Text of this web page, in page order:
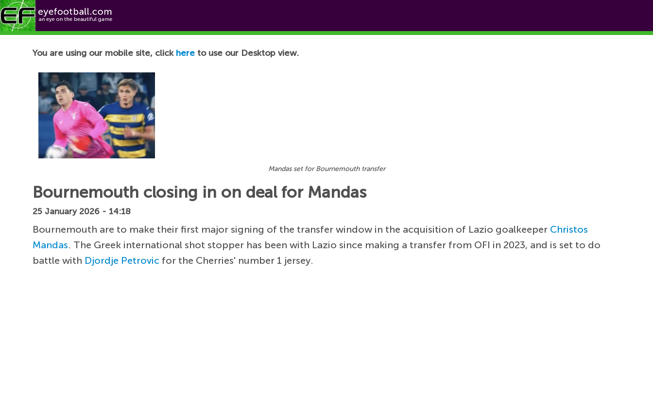
Football News
You are using our mobile site, click here to use our Desktop view.
Mandas set for Bournemouth transfer
Bournemouth closing in on deal for Mandas
25 January 2026 - 14:18
Bournemouth are to make their first major signing of the transfer window in the acquisition of Lazio goalkeeper Christos
Mandas. The Greek international shot stopper has been with Lazio since making a transfer from OFI in 2023, and is set to do
battle with Djordje Petrovic for the Cherries' number 1 jersey.